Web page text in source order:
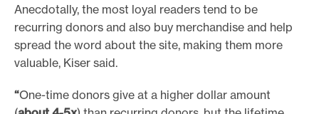
Anecdotally, the most loyal readers tend to be
recurring donors and also buy merchandise and help
spread the word about the site, making them more
valuable, Kiser said.
“One-time donors give at a higher dollar amount